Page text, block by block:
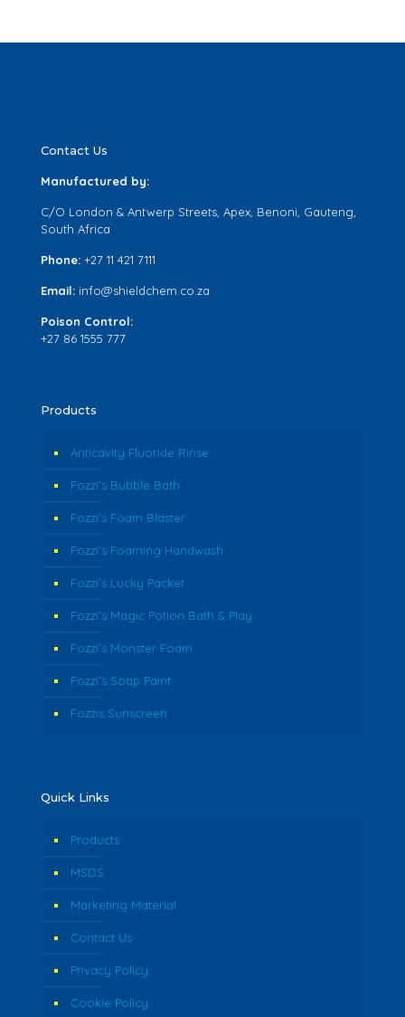
Contact Us
Manufactured by:
C/O London & Antwerp Streets, Apex, Benoni, Gauteng,
South Africa
Phone: +27 11 421 7111
Email: info@shieldchem.co.za
Poison Control:
+27 86 1555 777
Products
Anticavity Fluoride Rinse
Fozzi’s Bubble Bath
Fozzi’s Foam Blaster
Fozzi’s Foaming Handwash
Fozzi’s Lucky Packet
Fozzi’s Magic Potion Bath & Play
Fozzi’s Monster Foam
Fozzi’s Soap Paint
Fozzis Sunscreen
Quick Links
Products
MSDS
Marketing Material
Contact Us
Privacy Policy
Cookie Policy